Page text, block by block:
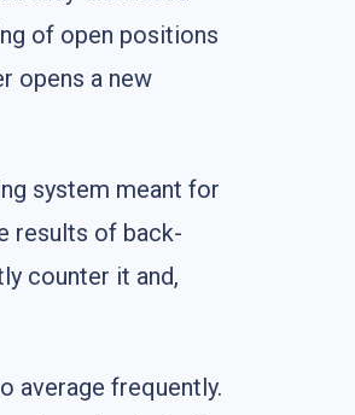
of open positions
opens a new
system meant for
results of back-
counter it and,
average frequently.